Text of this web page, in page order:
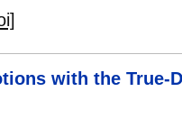
with the True-